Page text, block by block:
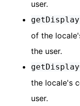
user.
of the
the user.
the locale's
user.